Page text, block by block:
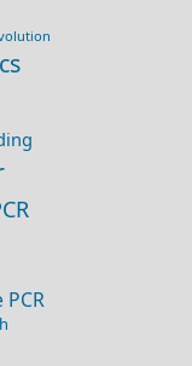
PCR